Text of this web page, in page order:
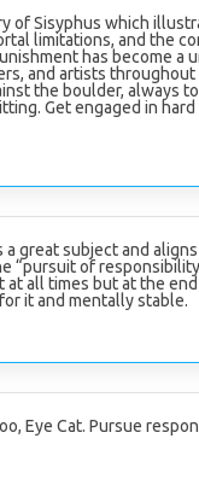
of Sisyphus which
limitations, and the
has become a
and artists
the boulder, always
Get engaged in
a great subject and
“pursuit of
at all times but at the
it and mentally stable.
Eye Cat. Pursue